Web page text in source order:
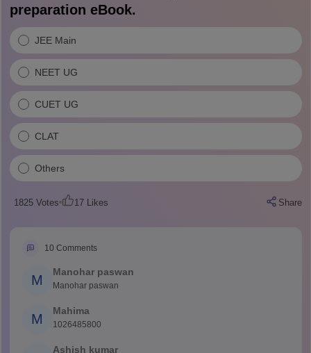
preparation eBook.
JEE Main
NEET UG
CUET UG
CLAT
Others
1825Votes 17Likes Share
10 Comments
M
Manohar paswan
Manohar paswan
M
Mahima
1026485800
Ashish kumar